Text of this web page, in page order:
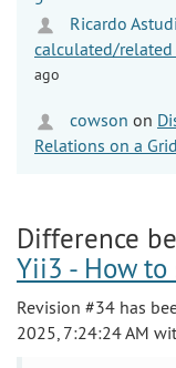
Ricardo
calculated/related
ago
cowson on
Relations on a
Difference
Yii3 - How
Revision #34 has
2025, 7:24:24 AM